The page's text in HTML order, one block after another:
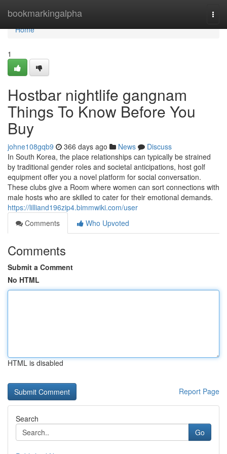
bookmarkingalpha
Home
Home
1
Hostbar nightlife gangnam
Things To Know Before You
Buy
johne108gqb9 366 days ago News
Discuss
In South Korea, the place relationships can typically be strained
by traditional gender roles and societal anticipations, host golf
equipment offer you a novel platform for social conversation.
These clubs give a Room where women can sort connections with
male hosts who are skilled to cater for their emotional demands.
https://lilliand196zip4.bimmwiki.com/user
Comments
Who Upvoted
Comments
Submit a Comment
No HTML
HTML is disabled
Report Page
Search
Go